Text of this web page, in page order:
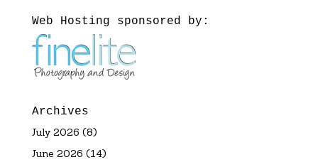
Web Hosting sponsored by:
Archives
July 2026 (8)
June 2026 (14)